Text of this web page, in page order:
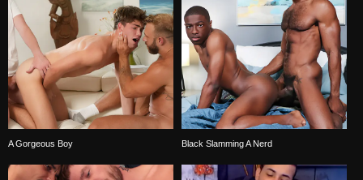
A Gorgeous Boy Black Slamming A Nerd